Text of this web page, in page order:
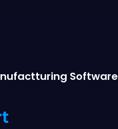
Software